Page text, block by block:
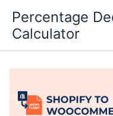
content
Percentage
Calculator